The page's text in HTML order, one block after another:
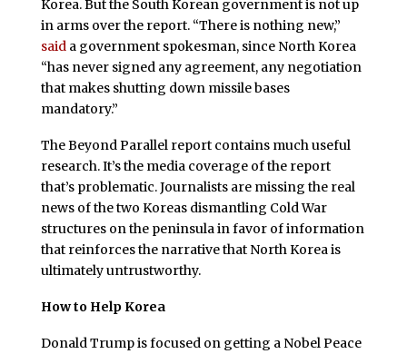
Korea. But the South Korean government is not up
in arms over the report. “There is nothing new,”
saida government spokesman, since North Korea
“has never signed any agreement, any negotiation
that makes shutting down missile bases
mandatory.”
The Beyond Parallel report contains much useful
research. It’s the media coverage of the report
that’s problematic. Journalists are missing the real
news of the two Koreas dismantling Cold War
structures on the peninsula in favor of information
that reinforces the narrative that North Korea is
ultimately untrustworthy.
How to Help Korea
Donald Trump is focused on getting a Nobel Peace